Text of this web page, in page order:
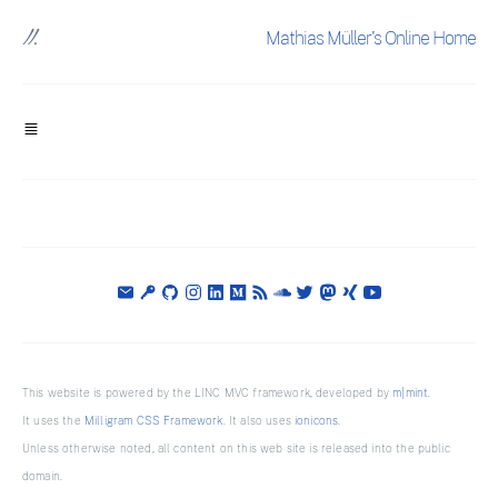
Mathias Müller's Online Home
This website is powered by the LINC MVC framework, developed by m|mint
It uses the Milligram CSS Framework . It also uses ionicons
Unless otherwise noted, all content on this web site is released into the public
domain.